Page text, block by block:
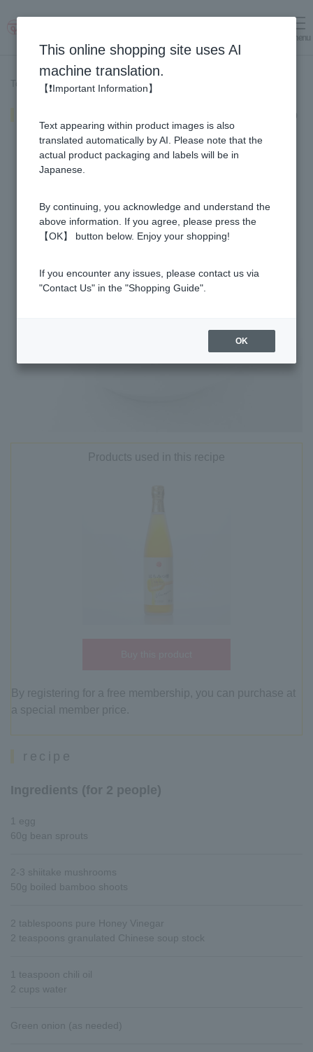
menu
Top page > Recipe List > Warm Honey Vinegar Vinegar Soup
Products used in this recipe
By registering for a free membership, you can purchase at
a special member price.
recipe
Ingredients (for 2 people)
1 egg
60g bean sprouts
2-3 shiitake mushrooms
50g boiled bamboo shoots
2 tablespoons pure Honey Vinegar
2 teaspoons granulated Chinese soup stock
1 teaspoon chili oil
2 cups water
Green onion (as needed)
This online shopping site uses AI
machine translation.
【❗Important Information】
Text appearing within product images is also
translated automatically by AI. Please note that the
actual product packaging and labels will be in
Japanese.
By continuing, you acknowledge and understand the
above information. If you agree, please press the
【OK】 button below. Enjoy your shopping!
If you encounter any issues, please contact us via
"Contact Us" in the "Shopping Guide".
OK